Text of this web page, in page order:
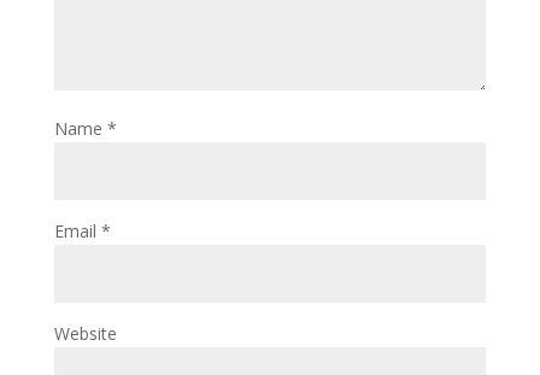
Name *
Email *
Website